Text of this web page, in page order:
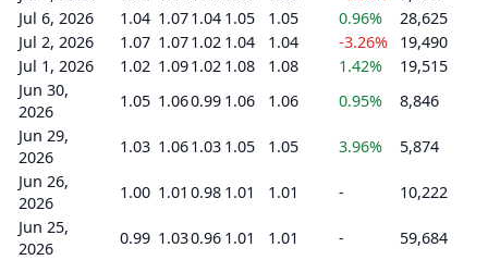
Jul 6, 2026
1.04 1.071.04 1.05 1.05 0.96%
28,625
Jul 2, 2026
1.07 1.071.02 1.04 1.04 -3.26%
19,490
Jul 1, 2026
1.02 1.091.02 1.08 1.08 1.42%
19,515
Jun 30,
2026
1.05 1.060.99 1.06 1.06 0.95%
8,846
Jun 29,
2026
1.03 1.061.03 1.05 1.05 3.96%
5,874
Jun 26,
2026
1.00 1.01 0.98 1.01 1.01 -
10,222
Jun 25,
2026
0.99 1.030.96 1.01 1.01 -
59,684